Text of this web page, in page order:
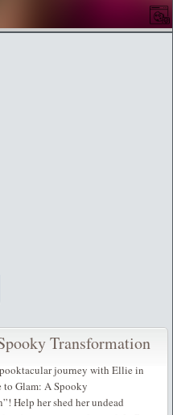
Transformation
journey with Ellie in
to Glam: A Spooky
Help her shed her undead